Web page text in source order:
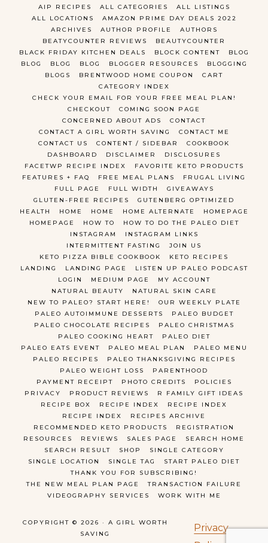
COPYRIGHT © 2026 · A GIRL WORTH
SAVING
Privacy
AIP RECIPES
ALL CATEGORIES
ALL LISTINGS
ALL LOCATIONS
AMAZON PRIME DAY DEALS 2022
ARCHIVES
AUTHOR PROFILE
AUTHORS
BEATYCOUNTER REVIEWS
BEAUTYCOUNTER
BLACK FRIDAY KITCHEN DEALS
BLOCK CONTENT
BLOG
BLOG
BLOG BLOG BLOGGER RESOURCES
BLOGGING
BLOGS
BRENTWOOD HOME COUPON
CART
CATEGORY INDEX
CHECK YOUR EMAIL FOR YOUR FREE MEAL PLAN!
CHECKOUT
COMING SOON PAGE
CONCERNED ABOUT ADS
CONTACT
CONTACT A GIRL WORTH SAVING
CONTACT ME
CONTACT US
CONTENT / SIDEBAR
COOKBOOK
DASHBOARD
DISCLAIMER
DISCLOSURES
FACETWP RECIPE INDEX
FAVORITE KETO PRODUCTS
FEATURES + FAQ
FREE MEAL PLANS
FRUGAL LIVING
FULL PAGE
FULL WIDTH
GIVEAWAYS
GLUTEN-FREE RECIPES
GUTENBERG OPTIMIZED
HEALTH
HOME HOME HOME ALTERNATE
HOMEPAGE
HOMEPAGE
HOW TO
HOW TO DO THE PALEO DIET
INSTAGRAM
INSTAGRAM LINKS
INTERMITTENT FASTING
JOIN US
KETO PIZZA BIBLE COOKBOOK
KETO RECIPES
LANDING
LANDING PAGE
LISTEN UP PALEO PODCAST
LOGIN
MEDIUM PAGE
MY ACCOUNT
NATURAL BEAUTY
NATURAL SKIN CARE
NEW TO PALEO? START HERE!
OUR WEEKLY PLATE
PALEO AUTOIMMUNE DESSERTS
PALEO BUDGET
PALEO CHOCOLATE RECIPES
PALEO CHRISTMAS
PALEO COOKING HEART
PALEO DIET
PALEO EATS EVENT
PALEO MEAL PLAN
PALEO MENU
PALEO RECIPES
PALEO THANKSGIVING RECIPES
PALEO WEIGHT LOSS
PARENTHOOD
PAYMENT RECEIPT
PHOTO CREDITS
POLICIES
PRIVACY
PRODUCT REVIEWS
R FAMILY GIFT IDEAS
RECIPE BOX
RECIPE INDEX
RECIPE INDEX
RECIPE INDEX
RECIPES ARCHIVE
RECOMMENDED KETO PRODUCTS
REGISTRATION
RESOURCES
REVIEWS SALES PAGE
SEARCH HOME
SEARCH RESULT
SHOP
SINGLE CATEGORY
SINGLE LOCATION
SINGLE TAG
START PALEO DIET
THANK YOU FOR SUBSCRIBING!
THE NEW MEAL PLAN PAGE
TRANSACTION FAILURE
VIDEOGRAPHY SERVICES
WORK WITH ME